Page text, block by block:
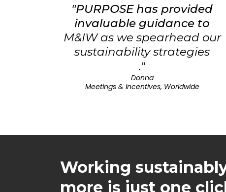
"PURPOSE has provided
invaluable guidance to
M&IW as we spearhead our
sustainability strategies
."
Donna
Meetings & Incentives, Worldwide
Working
more is just one